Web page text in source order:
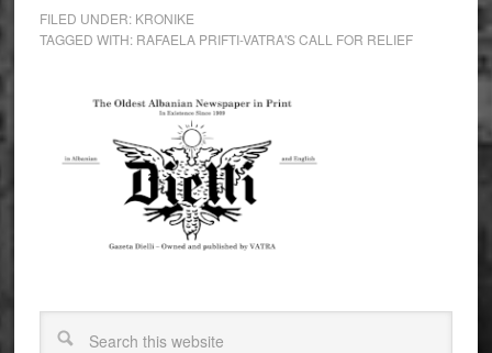
FILED UNDER: KRONIKE
TAGGED WITH: RAFAELA PRIFTI-VATRA'S CALL FOR RELIEF